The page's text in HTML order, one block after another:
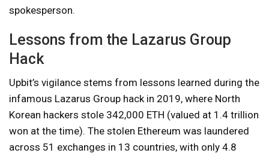
spokesperson.
Lessons from the Lazarus Group
Hack
Upbit’s vigilance stems from lessons learned during the
infamous Lazarus Group hack in 2019, where North
Korean hackers stole 342,000 ETH (valued at 1.4 trillion
won at the time). The stolen Ethereum was laundered
across 51 exchanges in 13 countries, with only 4.8